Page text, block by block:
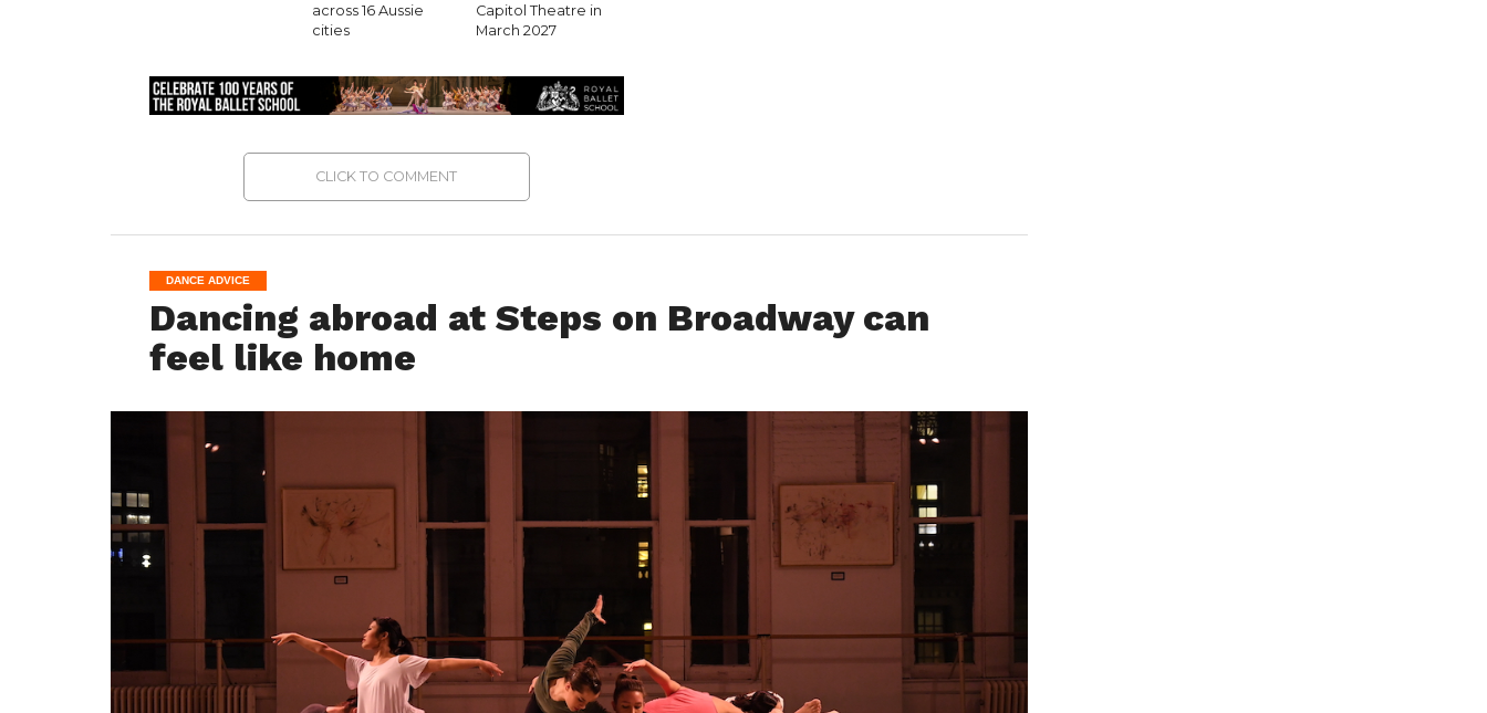
across 16 Aussie
cities
Capitol Theatre in
March 2027
CLICK TO COMMENT
DANCE ADVICE
Dancing abroad at Steps on Broadway can
feel like home